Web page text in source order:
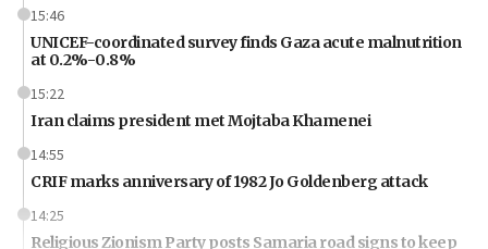
15:46
UNICEF-coordinated survey finds Gaza acute malnutrition
at 0.2%-0.8%
15:22
Iran claims president met Mojtaba Khamenei
14:55
CRIF marks anniversary of 1982 Jo Goldenberg attack
14:25
Religious Zionism Party posts Samaria road signs to keep